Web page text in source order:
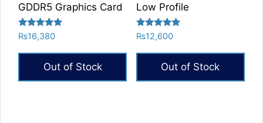
GDDR5 Graphics Card
Rated
5.00
out of 5
₨16,380
Out of Stock
Low Profile
Rated
5.00
out of 5
₨12,600
Out of Stock